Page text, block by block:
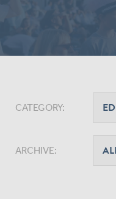
CATEGORY:
ARCHIVE: